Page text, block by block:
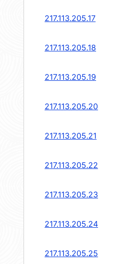
217.113.205.17
217.113.205.18
217.113.205.19
217.113.205.20
217.113.205.21
217.113.205.22
217.113.205.23
217.113.205.24
217.113.205.25